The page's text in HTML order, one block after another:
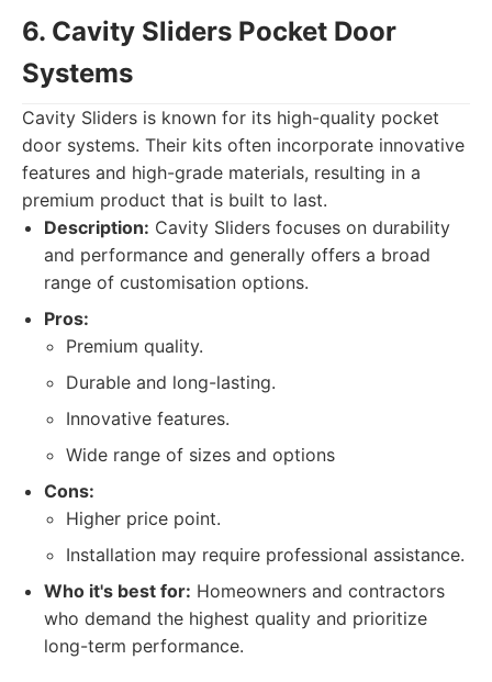
6. Cavity Sliders Pocket Door
Systems
Cavity Sliders is known for its high-quality pocket
door systems. Their kits often incorporate innovative
features and high-grade materials, resulting in a
premium product that is built to last.
Description: Cavity Sliders focuses on durability
and performance and generally offers a broad
range of customisation options.
Pros:
Premium quality.
Durable and long-lasting.
Innovative features.
Wide range of sizes and options
Cons:
Higher price point.
Installation may require professional assistance.
Who it's best for: Homeowners and contractors
who demand the highest quality and prioritize
long-term performance.